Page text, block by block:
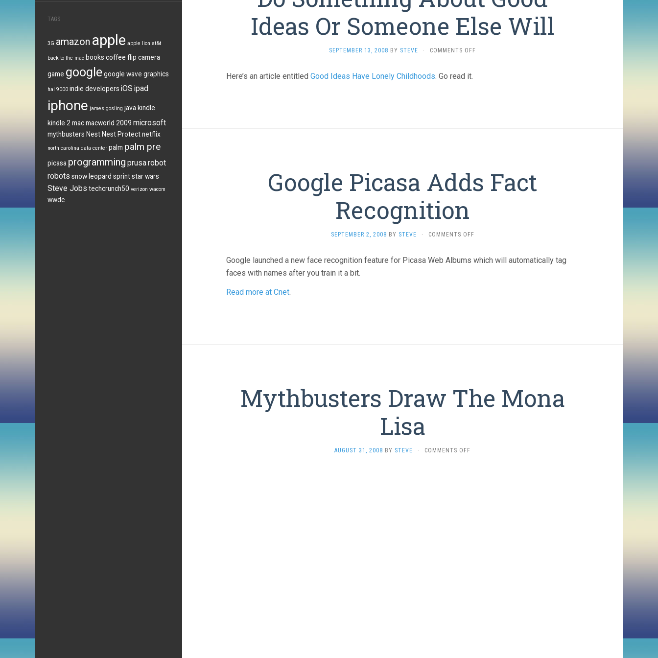
TAGS
3G amazon apple apple lion at&t
back to the mac books coffee flip camera
game googlegoogle wave graphics
hal 9000 indie developers iOS ipad
iphone james gosling java kindle
kindle 2 macmacworld 2009 microsoft
mythbusters Nest Nest Protectnetflix
north carolina data center palm palm pre
picasa programming prusarobot
robots snow leopard sprintstar wars
Steve Jobs techcrunch50 verizon wacom
wwdc
Ideas Or Someone Else Will
SEPTEMBER 13, 2008 BY STEVE · COMMENTS OFF
Here’s an article entitled Good Ideas Have Lonely Childhoods. Go read it.
Google Picasa Adds Fact
Recognition
SEPTEMBER 2, 2008 BY STEVE · COMMENTS OFFON
ADDS
Google launched a new face recognition feature for Picasa Web Albums which will automatically tag
faces with names after you train it a bit.
Read more at Cnet.
Mythbusters Draw The Mona
Lisa
AUGUST 31, 2008 BY STEVE · COMMENTS OFF